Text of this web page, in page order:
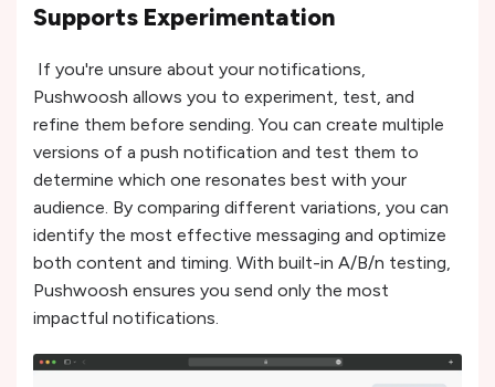
Supports Experimentation
If you're unsure about your notifications,
Pushwoosh allows you to experiment, test, and
refine them before sending. You can create multiple
versions of a push notification and test them to
determine which one resonates best with your
audience. By comparing different variations, you can
identify the most effective messaging and optimize
both content and timing. With built-in A/B/n testing,
Pushwoosh ensures you send only the most
impactful notifications.